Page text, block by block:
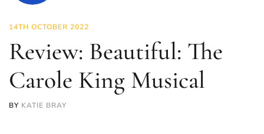
14TH OCTOBER 2022
Review: Beautiful: The
Carole King Musical
BY KATIE BRAY